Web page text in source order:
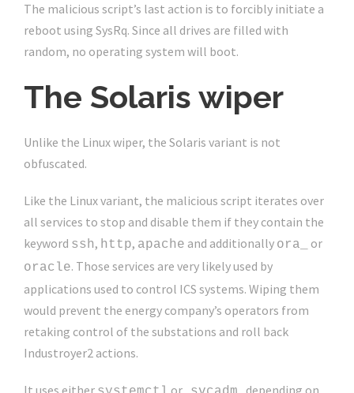
The malicious script’s last action is to forcibly initiate a
reboot using SysRq. Since all drives are filled with
random, no operating system will boot.
The Solaris wiper
Unlike the Linux wiper, the Solaris variant is not
obfuscated.
Like the Linux variant, the malicious script iterates over
all services to stop and disable them if they contain the
keyword ssh, http, apache and additionally ora_ or
oracle. Those services are very likely used by
applications used to control ICS systems. Wiping them
would prevent the energy company’s operators from
retaking control of the substations and roll back
Industroyer2 actions.
It uses either or depending on